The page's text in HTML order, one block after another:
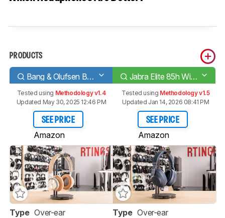
PRODUCTS
Bang & Olufsen Beoplay H9i Wireless Jabra Elite 85h Wireless
Tested using Methodology v1.4
Updated May 30, 2025 12:46 PM
SEE PRICE
Amazon
Tested using Methodology v1.5
Updated Jan 14, 2026 08:41 PM
SEE PRICE
Amazon
Type Over-ear
Type Over-ear